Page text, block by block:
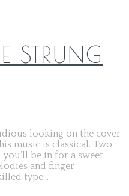
STRUNG
looking on the cover
music is classical. Two
be in for a sweet
and finger
type...